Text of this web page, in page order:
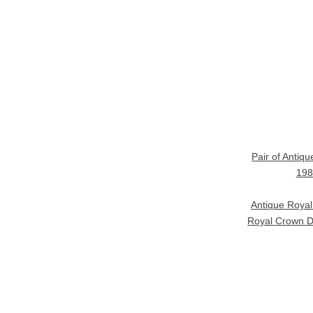
Pair of
Antique
Royal Crown